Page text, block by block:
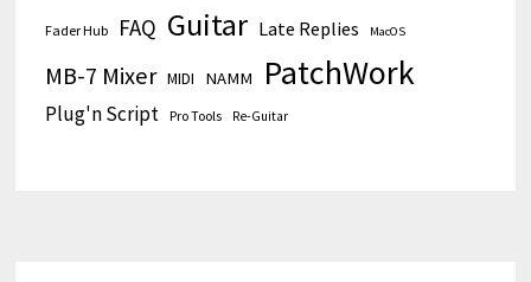
Fader Hub FAQ Guitar Late Replies MacOS
MB-7 Mixer MIDI NAMM PatchWork
Plug'n Script Pro Tools Re-Guitar